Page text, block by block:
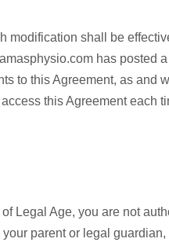
modification shall be
has
to this Agreement, as
this Agreement each
Legal Age, you are not
parent or legal